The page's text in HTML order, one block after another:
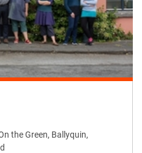
the Green, Ballyquin,